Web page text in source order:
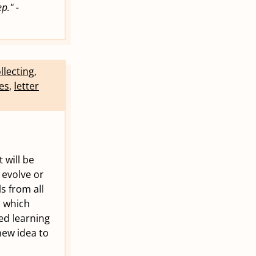
-
,
, letter
will be
or
from all
learning
idea to